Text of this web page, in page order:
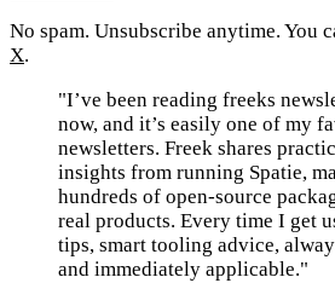
No spam. Unsubscribe anytime. You
X.
"I’ve been reading freeks
now, and it’s easily one of my
newsletters. Freek shares
insights from running Spatie,
hundreds of open-source
real products. Every time I get
tips, smart tooling advice,
and immediately applicable."